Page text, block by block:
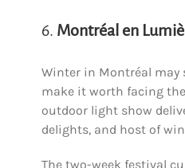
6. Montréal en
Winter in Montréal may
make it worth facing
outdoor light show
delights, and host of
The two-week festival